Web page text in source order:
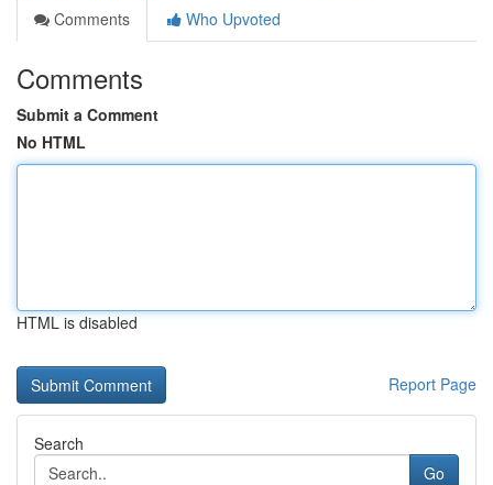
Comments
Who Upvoted
Comments
Submit a Comment
No HTML
HTML is disabled
Report Page
Search
Go